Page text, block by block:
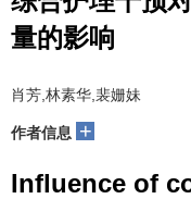
量的影响
肖芳,林素华,裴姗妹
作者信息 +
Influence of